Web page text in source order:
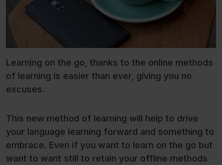
Learning on the go, thanks to the online methods
of learning is easier than ever, giving you no
excuses.
This new method of learning will help to drive
your language learning forward and something to
embrace. Even if you want to learn on the go but
want to want still to retain your offline methods